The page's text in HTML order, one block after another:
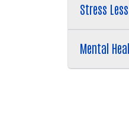
Stress
Mental